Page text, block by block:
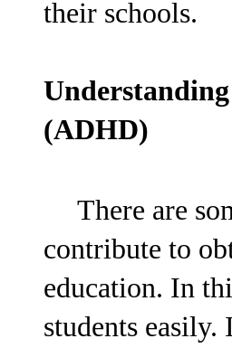
their schools.
(ADHD)
There are
contribute to
education. In
students